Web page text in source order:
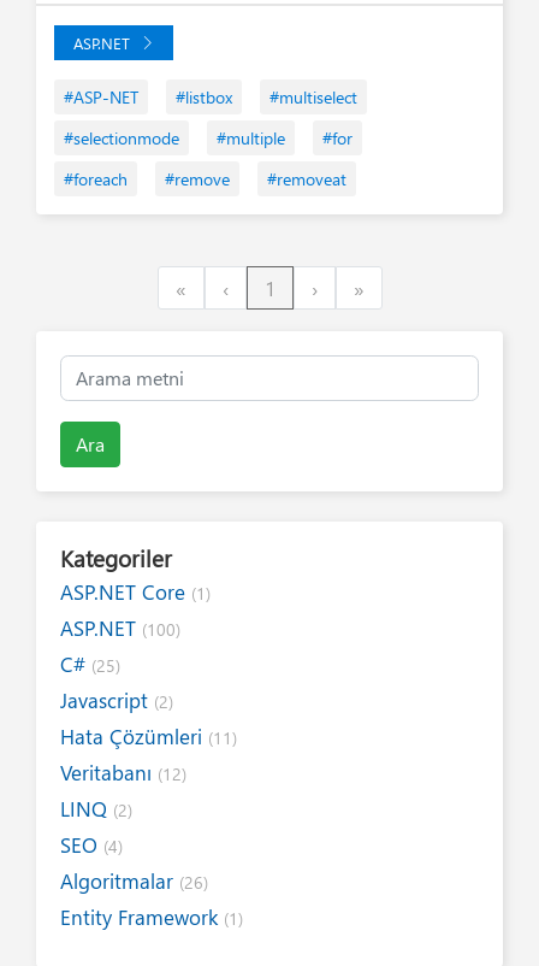
ASP.NET
#ASP-NET #listbox
#multiselect
#selectionmode
#multiple
#for
#foreach
#remove #removeat
«First ‹Previous
1 ›Next»Last
Ara
Kategoriler
ASP.NET Core (1)
ASP.NET (100)
C# (25)
Javascript (2)
Hata Çözümleri (11)
Veritabanı (12)
LINQ (2)
SEO (4)
Algoritmalar (26)
Entity Framework (1)